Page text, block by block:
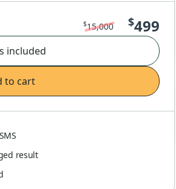
$15,000 $499
included
to cart
result